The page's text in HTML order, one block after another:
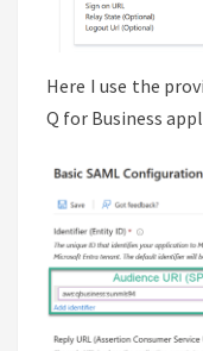
Here I use the
Q for Business